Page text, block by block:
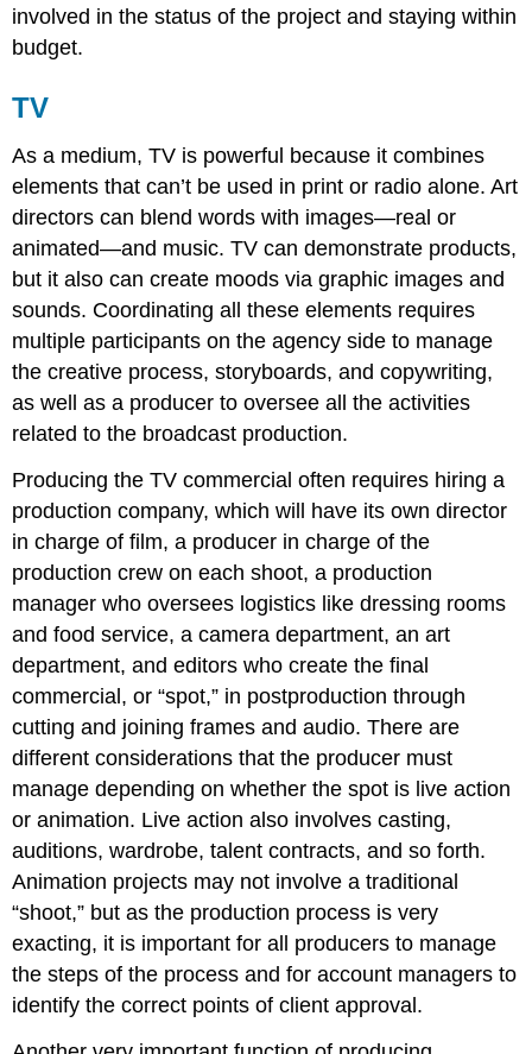
involved in the status of the project and staying within
budget.
TV
As a medium, TV is powerful because it combines
elements that can’t be used in print or radio alone. Art
directors can blend words with images—real or
animated—and music. TV can demonstrate products,
but it also can create moods via graphic images and
sounds. Coordinating all these elements requires
multiple participants on the agency side to manage
the creative process, storyboards, and copywriting,
as well as a producer to oversee all the activities
related to the broadcast production.
Producing the TV commercial often requires hiring a
production company, which will have its own director
in charge of film, a producer in charge of the
production crew on each shoot, a production
manager who oversees logistics like dressing rooms
and food service, a camera department, an art
department, and editors who create the final
commercial, or “spot,” in postproduction through
cutting and joining frames and audio. There are
different considerations that the producer must
manage depending on whether the spot is live action
or animation. Live action also involves casting,
auditions, wardrobe, talent contracts, and so forth.
Animation projects may not involve a traditional
“shoot,” but as the production process is very
exacting, it is important for all producers to manage
the steps of the process and for account managers to
identify the correct points of client approval.